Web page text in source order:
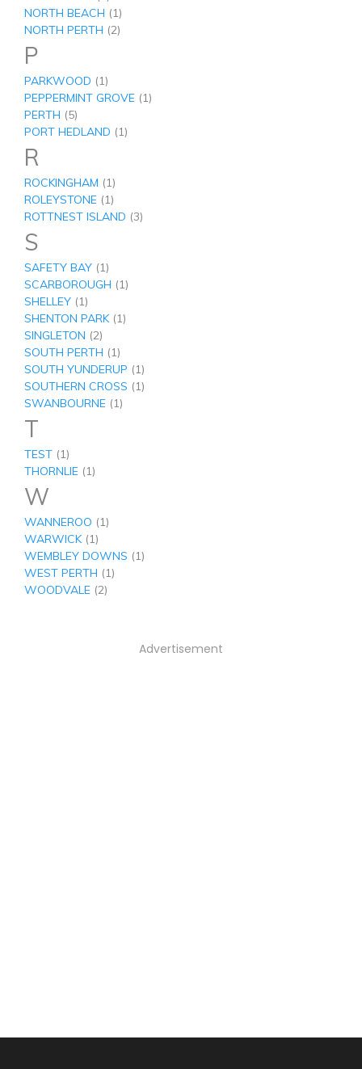
NORTH BEACH (1)
NORTH PERTH (2)
P
PARKWOOD (1)
PEPPERMINT GROVE (1)
PERTH (5)
PORT HEDLAND (1)
R
ROCKINGHAM (1)
ROLEYSTONE (1)
ROTTNEST ISLAND (3)
S
SAFETY BAY (1)
SCARBOROUGH (1)
SHELLEY (1)
SHENTON PARK(1)
SINGLETON (2)
SOUTH PERTH (1)
SOUTH YUNDERUP (1)
SOUTHERN CROSS (1)
SWANBOURNE (1)
T
TEST (1)
THORNLIE (1)
W
WANNEROO (1)
WARWICK(1)
WEMBLEY DOWNS (1)
WEST PERTH (1)
WOODVALE (2)
Advertisement